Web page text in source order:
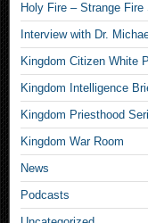
Holy Fire – Strange Fire
Interview with Dr.
Kingdom Citizen White
Kingdom Intelligence
Kingdom Priesthood
Kingdom War Room
News
Podcasts